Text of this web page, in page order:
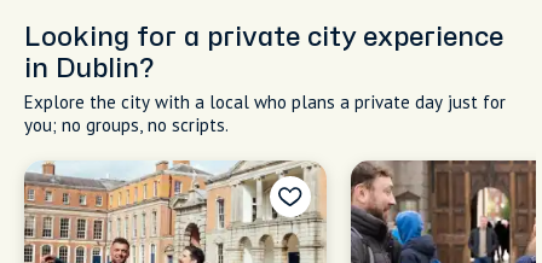
Looking for a private city experience
in Dublin?
Explore the city with a local who plans a private day just for
you; no groups, no scripts.